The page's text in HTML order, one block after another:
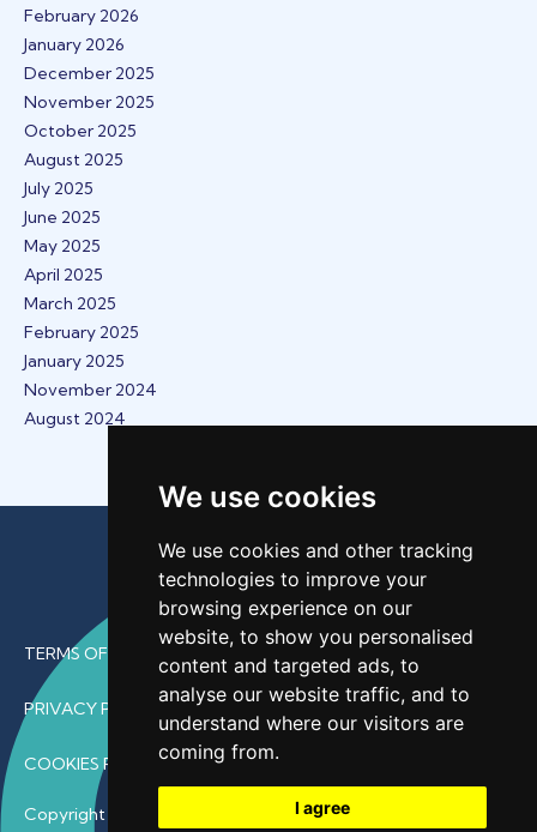
We use cookies
We use cookies and other tracking
technologies to improve your
browsing experience on our
website, to show you personalised
content and targeted ads, to
analyse our website traffic, and to
understand where our visitors are
coming from.
I agree
February 2026
January 2026
December 2025
November 2025
October 2025
August 2025
July 2025
June 2025
May 2025
April 2025
March 2025
February 2025
January 2025
November 2024
August 2024
TERMS OF USE
PRIVACY POLICY
COOKIES POLICY
Copyright © 2026 • ProfDoc – All Rights Reserved.